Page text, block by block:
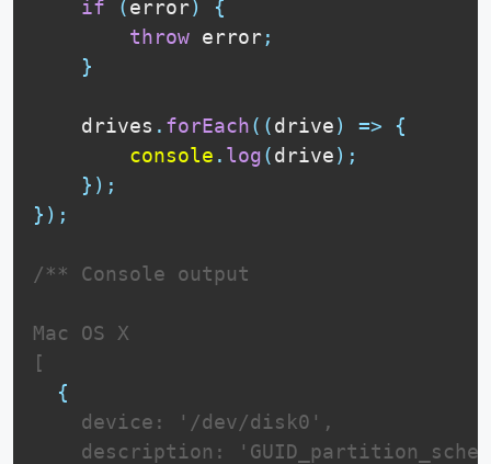
if
(error)
{
throw error;
}
    drives
. forEach( (drive) =>
{
console . log(drive) ;
} ) ;
} ) ;
/** Console output
Mac OS X
[
{
    device: '/dev/disk0',
description: